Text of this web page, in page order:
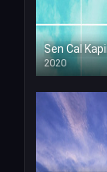
Sen Cal
2020